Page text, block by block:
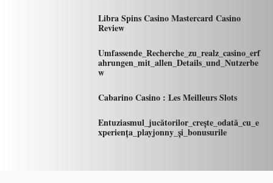
Libra Spins Casino Mastercard Casino
Review
Umfassende_Recherche_zu_realz_casino_erf
ahrungen_mit_allen_Details_und_Nutzerbe
w
Cabarino Casino : Les Meilleurs Slots
Entuziasmul_jucătorilor_crește_odată_cu_e
xperiența_playjonny_și_bonusurile